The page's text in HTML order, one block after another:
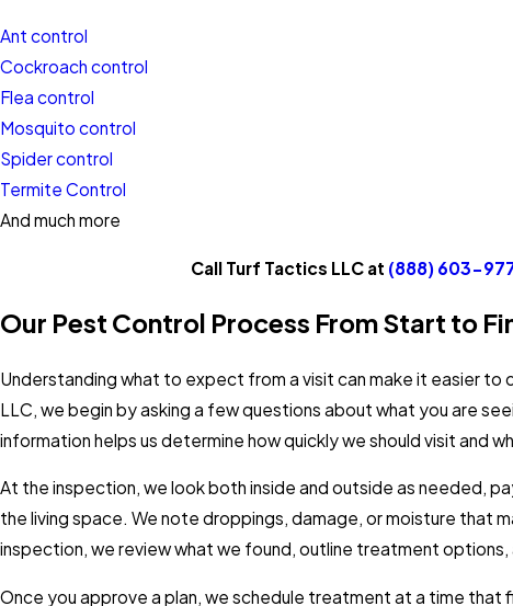
Ant control
Cockroach control
Flea control
Mosquito control
Spider control
Termite Control
And much more
Call Turf Tactics LLC at (888) 603-
Our Pest Control Process From Start to
Understanding what to expect from a visit can make it easier
LLC, we begin by asking a few questions about what you are
information helps us determine how quickly we should visit and
At the inspection, we look both inside and outside as needed,
the living space. We note droppings, damage, or moisture that
inspection, we review what we found, outline treatment
Once you approve a plan, we schedule treatment at a time that